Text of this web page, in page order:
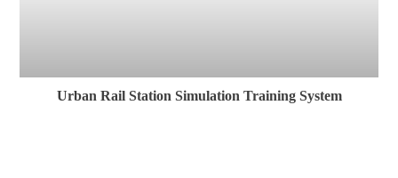
Urban Rail Station Simulation Training System